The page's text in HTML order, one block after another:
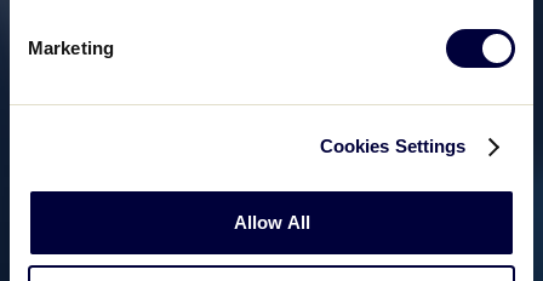
Marketing
Cookies Settings
Allow All